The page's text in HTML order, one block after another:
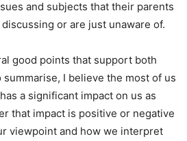
and subjects that their parents
or are just unaware of.
good points that support both
I believe the most of us
a significant impact on us as
that impact is positive or negative
viewpoint and how we interpret